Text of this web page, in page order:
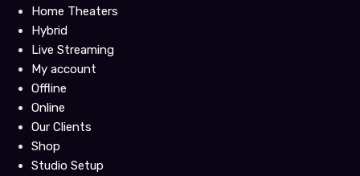
Home Theaters
Hybrid
Live Streaming
My account
Offline
Online
Our Clients
Shop
Studio Setup